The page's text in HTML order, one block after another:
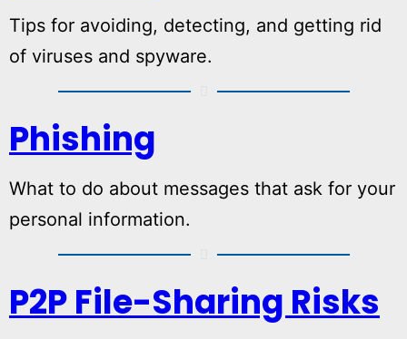
Tips for avoiding, detecting, and getting rid
of viruses and spyware.
Phishing
What to do about messages that ask for your
personal information.
P2P File-Sharing Risks